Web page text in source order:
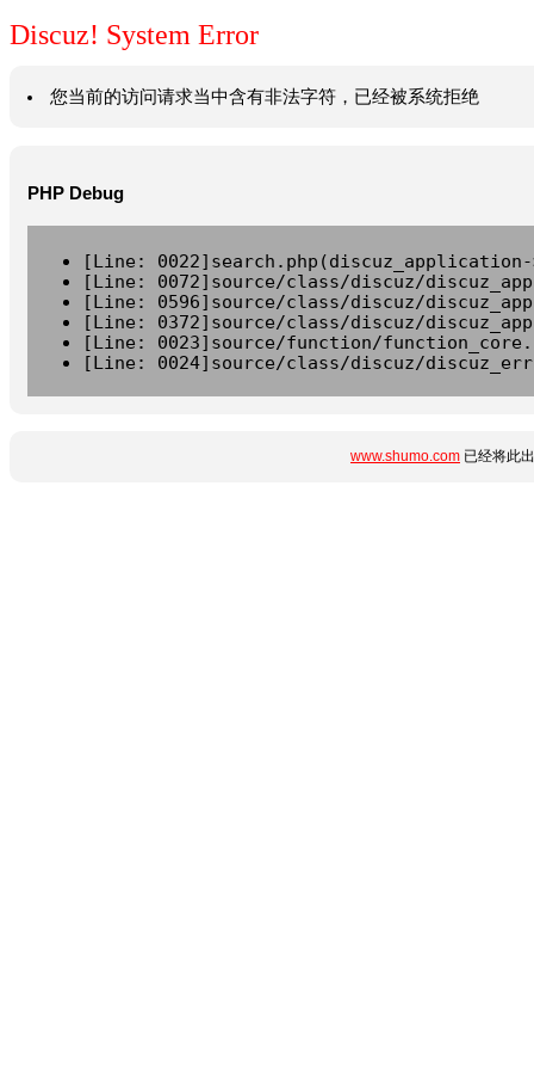
Discuz! System Error
您当前的访问请求当中含有非法字符，已经被系统拒绝
PHP Debug
[Line:
[Line: 0072]source/class/discuz/
[Line: 0596]source/class/discuz/
[Line: 0372]source/class/discuz/
[Line: 0023]source/function/
[Line: 0024]source/class/discuz/
www.shumo.com 已经将此